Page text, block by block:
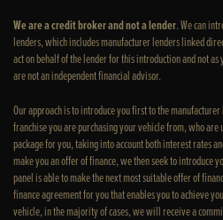
We are a credit broker and not a lender. We can
lenders, which includes manufacturer lenders linked
act on behalf of the lender for this introduction and not
are not an independent financial advisor.
Our approach is to introduce you first to the
franchise you are purchasing your vehicle from, who
package for you, taking into account both interest rates
make you an offer of finance, we then seek to introduce
panel is able to make the next most suitable offer of
finance agreement for you that enables you to achieve
vehicle, in the majority of cases, we will receive a